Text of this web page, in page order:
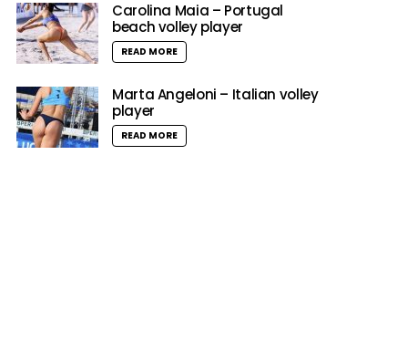
Carolina Maia – Portugal
beach volley player
READ MORE
Marta Angeloni – Italian volley
player
READ MORE